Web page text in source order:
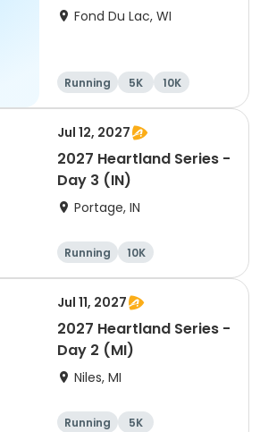
Fond Du Lac, WI
Running 5K 10K
Jul 12, 2027
2027 Heartland Series -
Day 3 (IN)
Portage, IN
Running
10K
Half marathon
Marathon
Jul 11, 2027
2027 Heartland Series -
Day 2 (MI)
Niles, MI
Running
5K